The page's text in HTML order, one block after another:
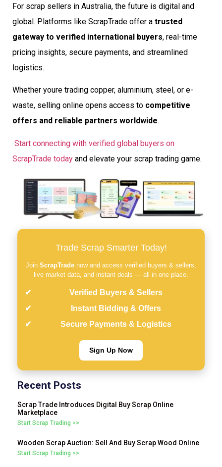
For scrap sellers in Australia, the future is digital and
global. Platforms like ScrapTrade offer a trusted
gateway to verified international buyers, real-time
pricing insights, secure payments, and streamlined
logistics.
Whether youre trading copper, aluminium, steel, or e-
waste, selling online opens access to competitive
offers and reliable partners worldwide.
Start connecting with verified global buyers on
ScrapTrade today and elevate your scrap trading game.
Trade Scrap Smarter Today!
Join ScrapTrade now and access verified buyers & sellers,
live market data, and instant deals — all in one place.
Verified Buyers & Sellers
Instant Bidding & Offers
Secure Payments & Logistics
Sign Up Now
Recent Posts
Scrap Trade Introduces Digital Buy Scrap Online
Marketplace
Start Scrap Trading >>
Wooden Scrap Auction: Sell And Buy Scrap Wood Online
Start Scrap Trading >>